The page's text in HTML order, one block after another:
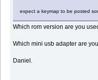
expect a keymap to be posted
Which rom version are you
Which mini usb adapter are
Daniel.